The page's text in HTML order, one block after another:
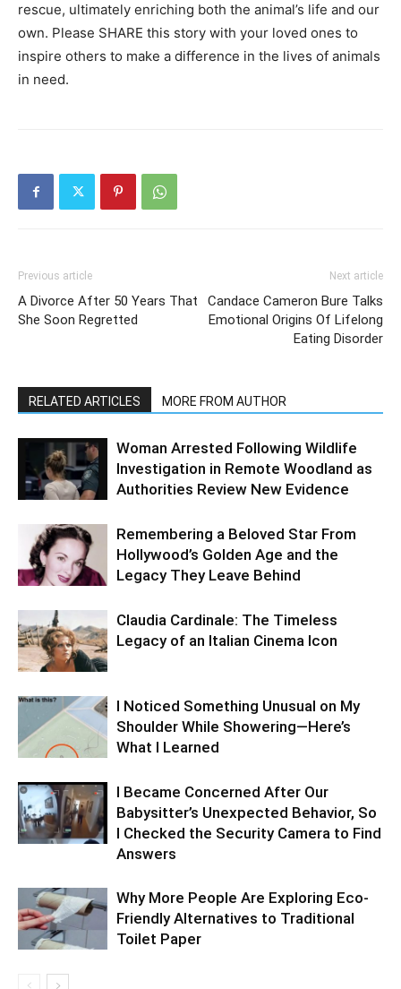
rescue, ultimately enriching both the animal’s life and our
own. Please SHARE this story with your loved ones to
inspire others to make a difference in the lives of animals
in need.
Previous article
A Divorce After 50 Years That
She Soon Regretted
Next article
Candace Cameron Bure Talks
Emotional Origins Of Lifelong
Eating Disorder
RELATED ARTICLES MORE FROM AUTHOR
Woman Arrested Following Wildlife
Investigation in Remote Woodland as
Authorities Review New Evidence
Remembering a Beloved Star From
Hollywood’s Golden Age and the
Legacy They Leave Behind
Claudia Cardinale: The Timeless
Legacy of an Italian Cinema Icon
I Noticed Something Unusual on My
Shoulder While Showering—Here’s
What I Learned
I Became Concerned After Our
Babysitter’s Unexpected Behavior, So
I Checked the Security Camera to Find
Answers
Why More People Are Exploring Eco-
Friendly Alternatives to Traditional
Toilet Paper